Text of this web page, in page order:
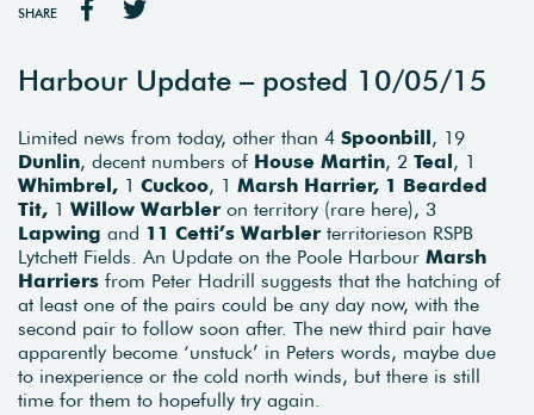
SHARE
Harbour Update – posted 10/05/15
Limited news from today, other than 4 Spoonbill, 19
Dunlin, decent numbers of House Martin, 2 Teal, 1
Whimbrel, 1 Cuckoo, 1 Marsh Harrier, 1 Bearded
Tit, 1 Willow Warbler on territory (rare here), 3
Lapwing and 11 Cetti’s Warbler territorieson RSPB
Lytchett Fields. An Update on the Poole Harbour Marsh
Harriers from Peter Hadrill suggests that the hatching of
at least one of the pairs could be any day now, with the
second pair to follow soon after. The new third pair have
apparently become ‘unstuck’ in Peters words, maybe due
to inexperience or the cold north winds, but there is still
time for them to hopefully try again.